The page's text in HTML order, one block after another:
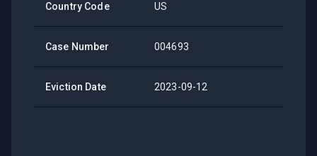
Country Code US
Case Number 004693
Eviction Date 2023-09-12